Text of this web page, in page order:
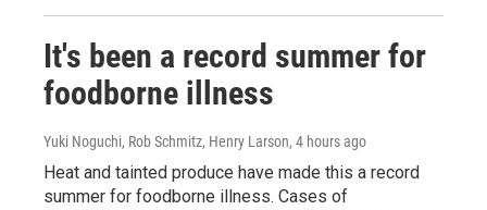
It's been a record summer for
foodborne illness
Yuki Noguchi, Rob Schmitz, Henry Larson, 4 hours ago
Heat and tainted produce have made this a record
summer for foodborne illness. Cases of